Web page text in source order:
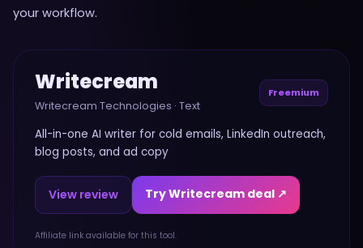
your workflow.
Writecream
Writecream Technologies · Text
Freemium
All-in-one AI writer for cold emails, LinkedIn outreach,
blog posts, and ad copy
View review Try Writecream deal ↗
Affiliate link available for this tool.